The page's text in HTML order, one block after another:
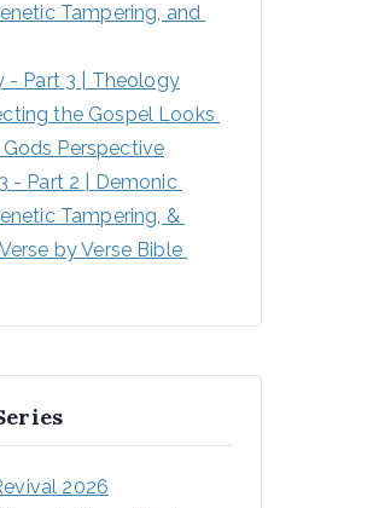
Tampering, and
- Part 3 | Theology
the Gospel Looks
Perspective
- Part 2 | Demonic
Tampering, &
by Verse Bible
2026